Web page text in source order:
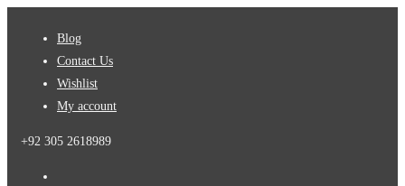
Blog
Contact Us
Wishlist
My account
+92 305 2618989